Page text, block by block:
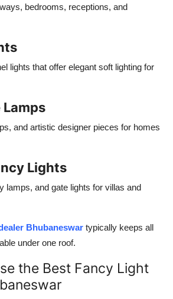
bedrooms, receptions, and
lights that offer elegant soft lighting for
and artistic designer pieces for homes
Lights
lamps, and gate lights for villas and
Bhubaneswar typically keeps all
under one roof.
the Best Fancy Light